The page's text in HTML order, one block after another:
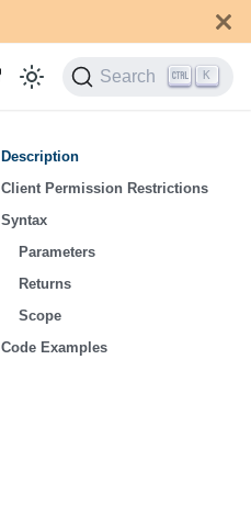
Search K
Description
Client Permission Restrictions
Syntax
Parameters
Returns
Scope
Code Examples